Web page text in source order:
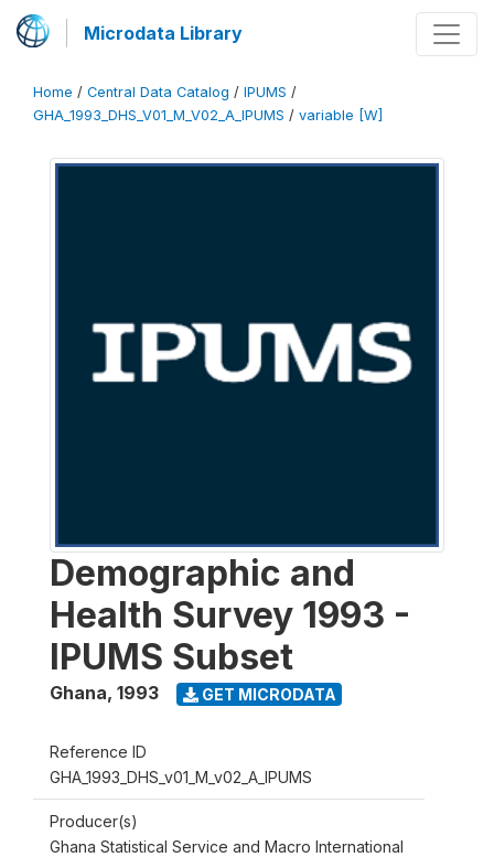
Microdata Library
Home / Central Data Catalog / IPUMS /
GHA_1993_DHS_V01_M_V02_A_IPUMS / variable [W]
Demographic and
Health Survey 1993 -
IPUMS Subset
Ghana, 1993 GET MICRODATA
Reference ID
GHA_1993_DHS_v01_M_v02_A_IPUMS
Producer(s)
Ghana Statistical Service and Macro International